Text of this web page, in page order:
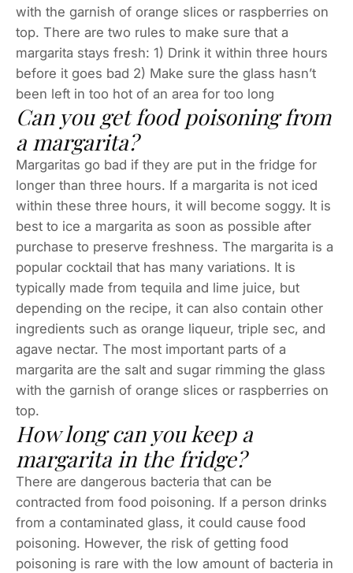
with the garnish of orange slices or raspberries on
top. There are two rules to make sure that a
margarita stays fresh: 1) Drink it within three hours
before it goes bad 2) Make sure the glass hasn’t
been left in too hot of an area for too long
Can you get food poisoning from
a margarita?
Margaritas go bad if they are put in the fridge for
longer than three hours. If a margarita is not iced
within these three hours, it will become soggy. It is
best to ice a margarita as soon as possible after
purchase to preserve freshness. The margarita is a
popular cocktail that has many variations. It is
typically made from tequila and lime juice, but
depending on the recipe, it can also contain other
ingredients such as orange liqueur, triple sec, and
agave nectar. The most important parts of a
margarita are the salt and sugar rimming the glass
with the garnish of orange slices or raspberries on
top.
How long can you keep a
margarita in the fridge?
There are dangerous bacteria that can be
contracted from food poisoning. If a person drinks
from a contaminated glass, it could cause food
poisoning. However, the risk of getting food
poisoning is rare with the low amount of bacteria in